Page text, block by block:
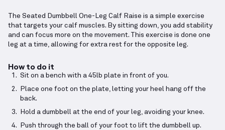
The Seated Dumbbell One-Leg Calf Raise is a simple exercise
that targets your calf muscles. By sitting down, you add stability
and can focus more on the movement. This exercise is done one
leg at a time, allowing for extra rest for the opposite leg.
How to do it
Sit on a bench with a 45lb plate in front of you.
Place one foot on the plate, letting your heel hang off the
back.
Hold a dumbbell at the end of your leg, avoiding your knee.
Push through the ball of your foot to lift the dumbbell up.